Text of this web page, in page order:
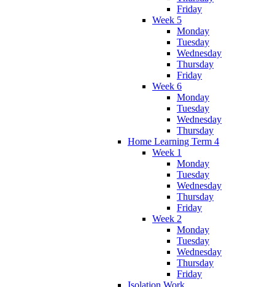
Friday
Week 5
Monday
Tuesday
Wednesday
Thursday
Friday
Week 6
Monday
Tuesday
Wednesday
Thursday
Home Learning Term 4
Week 1
Monday
Tuesday
Wednesday
Thursday
Friday
Week 2
Monday
Tuesday
Wednesday
Thursday
Friday
Isolation Work